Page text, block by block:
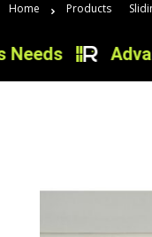
Home Products